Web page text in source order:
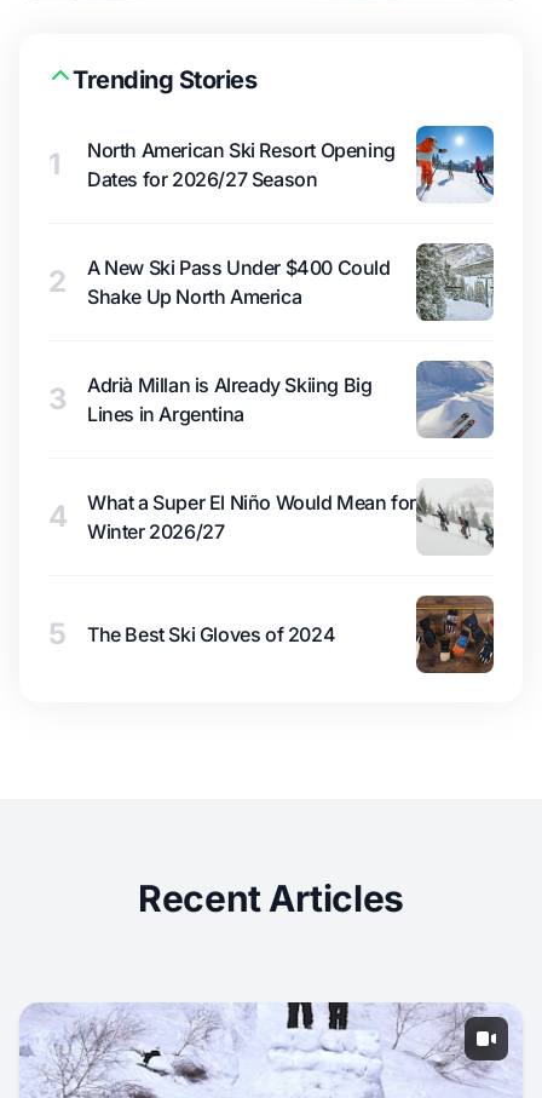
Trending Stories
1
North American Ski Resort Opening
Dates for 2026/27 Season
2
A New Ski Pass Under $400 Could
Shake Up North America
3
Adrià Millan is Already Skiing Big
Lines in Argentina
4
What a Super El Niño Would Mean for
Winter 2026/27
5 The Best Ski Gloves of 2024
Recent Articles